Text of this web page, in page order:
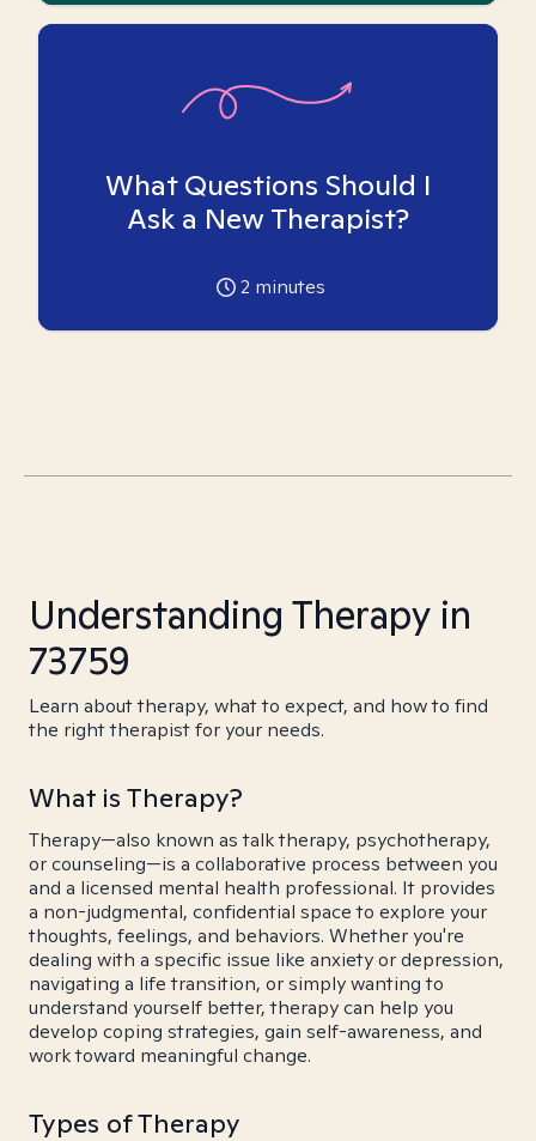
What Questions Should I
Ask a New Therapist?
2 minutes
Understanding Therapy in
73759
Learn about therapy, what to expect, and how to find
the right therapist for your needs.
What is Therapy?
Therapy—also known as talk therapy, psychotherapy,
or counseling—is a collaborative process between you
and a licensed mental health professional. It provides
a non-judgmental, confidential space to explore your
thoughts, feelings, and behaviors. Whether you're
dealing with a specific issue like anxiety or depression,
navigating a life transition, or simply wanting to
understand yourself better, therapy can help you
develop coping strategies, gain self-awareness, and
work toward meaningful change.
Types of Therapy